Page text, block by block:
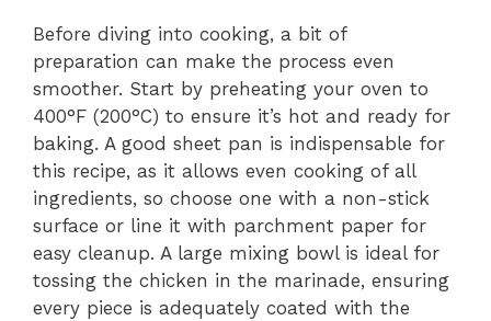
Before diving into cooking, a bit of
preparation can make the process even
smoother. Start by preheating your oven to
400°F (200°C) to ensure it’s hot and ready for
baking. A good sheet pan is indispensable for
this recipe, as it allows even cooking of all
ingredients, so choose one with a non-stick
surface or line it with parchment paper for
easy cleanup. A large mixing bowl is ideal for
tossing the chicken in the marinade, ensuring
every piece is adequately coated with the